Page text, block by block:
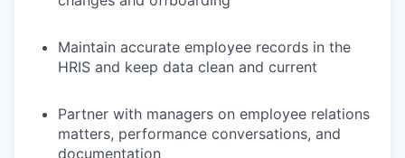
Maintain accurate employee records in the
HRIS and keep data clean and current
Partner with managers on employee relations
matters, performance conversations, and
documentation